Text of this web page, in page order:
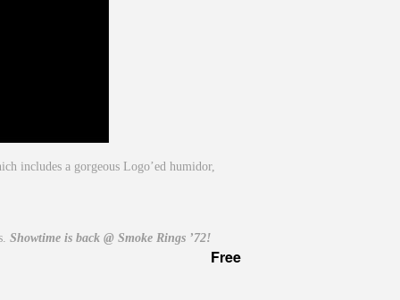
includes a gorgeous Logo’ed humidor,
Showtime is back @ Smoke Rings ’72!
Free